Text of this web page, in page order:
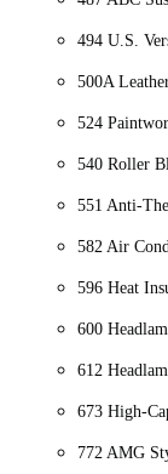
494 U.S.
500A
524
540 Roller
551 Anti-
582 Air
596 Heat
600
612
673 High-
772 AMG